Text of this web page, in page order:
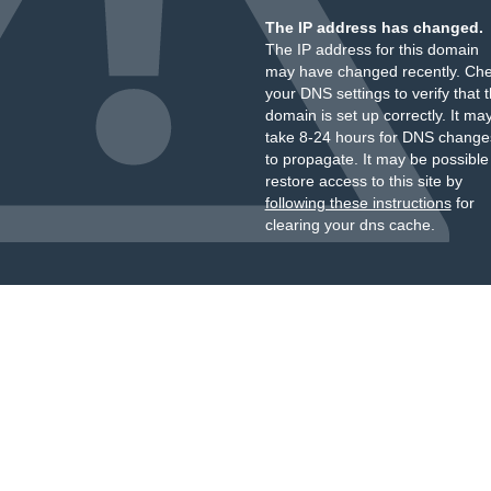
The IP address has changed.
The IP address for this domain
may have changed recently.
your DNS settings to verify that
domain is set up correctly. It
take 8-24 hours for DNS
to propagate. It may be
restore access to this site by
following these instructionsfor
clearing your dns cache.